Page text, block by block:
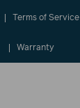
Terms of Service
Warranty